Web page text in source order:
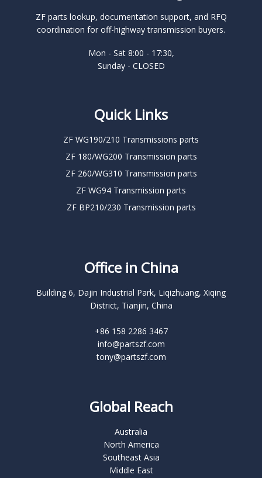
ZF parts lookup, documentation support, and RFQ
coordination for off-highway transmission buyers.
Mon - Sat 8:00 - 17:30,
Sunday - CLOSED
Quick Links
ZF WG190/210 Transmissions parts
ZF 180/WG200 Transmission parts
ZF 260/WG310 Transmission parts
ZF WG94 Transmission parts
ZF BP210/230 Transmission parts
Office in China
Building 6, Dajin Industrial Park, Liqizhuang, Xiqing
District, Tianjin, China
+86 158 2286 3467
info@partszf.com
tony@partszf.com
Global Reach
Australia
North America
Southeast Asia
Middle East